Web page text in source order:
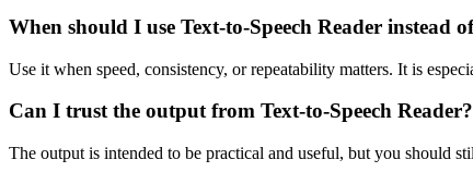
When should I use Text-to-Speech Reader instead
Use it when speed, consistency, or repeatability matters. It is
Can I trust the output from Text-to-Speech Reader?
The output is intended to be practical and useful, but you should